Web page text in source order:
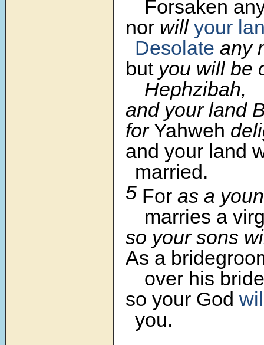
Forsaken
nor will your
Desolate any
butyou will be
Hephzibah,
and your land
for Yahweh
and your land
married.
5 For as a
marries a
so your sons
As a
over his
so your God
you.